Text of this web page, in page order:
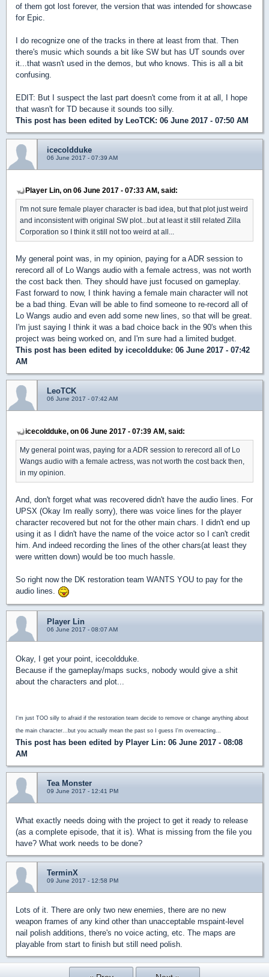
of them got lost forever, the version that was intended for showcase
for Epic.
I do recognize one of the tracks in there at least from that. Then
there's music which sounds a bit like SW but has UT sounds over
it...that wasn't used in the demos, but who knows. This is all a bit
confusing.
EDIT: But I suspect the last part doesn't come from it at all, I hope
that wasn't for TD because it sounds too silly.
This post has been edited by LeoTCK: 06 June 2017 - 07:50 AM
icecoldduke
06 June 2017 - 07:39 AM
Player Lin, on 06 June 2017 - 07:33 AM, said:
I'm not sure female player character is bad idea, but that plot just weird
and inconsistent with original SW plot...but at least it still related Zilla
Corporation so I think it still not too weird at all...
My general point was, in my opinion, paying for a ADR session to
rerecord all of Lo Wangs audio with a female actress, was not worth
the cost back then. They should have just focused on gameplay.
Fast forward to now, I think having a female main character will not
be a bad thing. Evan will be able to find someone to re-record all of
Lo Wangs audio and even add some new lines, so that will be great.
I'm just saying I think it was a bad choice back in the 90's when this
project was being worked on, and I'm sure had a limited budget.
This post has been edited by icecoldduke: 06 June 2017 - 07:42
AM
LeoTCK
06 June 2017 - 07:42 AM
icecoldduke, on 06 June 2017 - 07:39 AM, said:
My general point was, paying for a ADR session to rerecord all of Lo
Wangs audio with a female actress, was not worth the cost back then,
in my opinion.
And, don't forget what was recovered didn't have the audio lines. For
UPSX (Okay Im really sorry), there was voice lines for the player
character recovered but not for the other main chars. I didn't end up
using it as I didn't have the name of the voice actor so I can't credit
him. And indeed recording the lines of the other chars(at least they
were written down) would be too much hassle.
So right now the DK restoration team WANTS YOU to pay for the
audio lines.
Player Lin
06 June 2017 - 08:07 AM
Okay, I get your point, icecoldduke.
Because if the gameplay/maps sucks, nobody would give a shit
about the characters and plot...
I'm just TOO silly to afraid if the restoration team decide to remove or change anything about
the main character...but you actually mean the past so I guess I'm overreacting...
This post has been edited by Player Lin: 06 June 2017 - 08:08
AM
Tea Monster
09 June 2017 - 12:41 PM
What exactly needs doing with the project to get it ready to release
(as a complete episode, that it is). What is missing from the file you
have? What work needs to be done?
TerminX
09 June 2017 - 12:58 PM
Lots of it. There are only two new enemies, there are no new
weapon frames of any kind other than unacceptable mspaint-level
nail polish additions, there's no voice acting, etc. The maps are
playable from start to finish but still need polish.